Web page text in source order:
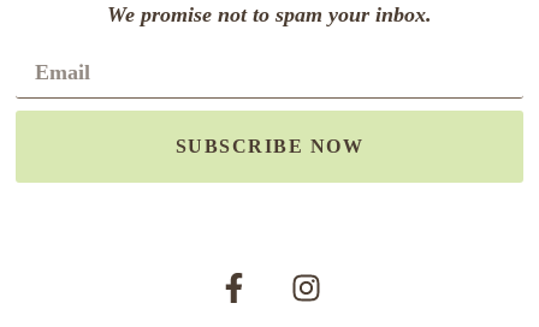
We promise not to spam your inbox.
SUBSCRIBE NOW